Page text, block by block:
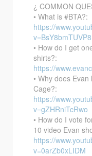
¿ COMMON
• What is #BTA?:
https://
v=BsY8bmTUVP8
• How do I get
shirts?:
https://
• Why does
Cage?:
https://
v=gZHRniTcRwo
• How do I vote
10 video Evan
https://
v=0arZb0xLIDM